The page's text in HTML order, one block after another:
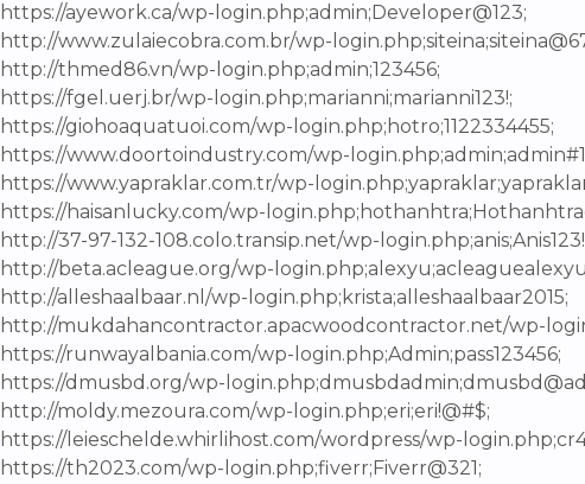
https://ayework.ca/wp-login.php;admin;Developer@123;
http://www.zulaiecobra.com.br/wp-
http://thmed86.vn/wp-login.php;admin;123456;
https://fgel.uerj.br/wp-login.php;marianni;marianni123!;
https://giohoaquatuoi.com/wp-login.php;hotro;1122334455;
https://www.doortoindustry.com/wp-
https://www.yapraklar.com.tr/wp-
https://haisanlucky.com/wp-
http://37-97-132-108.colo.transip.net/wp-
http://beta.acleague.org/wp-
http://alleshaalbaar.nl/wp-login.php;krista;alleshaalbaar2015;
http://mukdahancontractor.apacwoodcontractor.net/wp-
https://runwayalbania.com/wp-login.php;Admin;pass123456;
https://dmusbd.org/wp-
http://moldy.mezoura.com/wp-login.php;eri;eri!@#$;
https://leieschelde.whirlihost.com/wordpress/wp-
https://th2023.com/wp-login.php;fiverr;Fiverr@321;